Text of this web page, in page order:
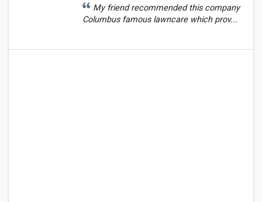
My friend recommended this company
Columbus famous lawncare which prov...